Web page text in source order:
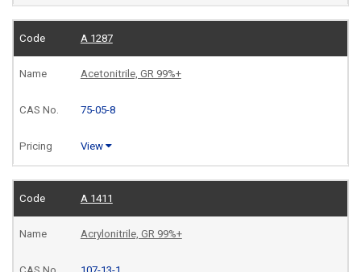
A 1287
Acetonitrile, GR 99%+
75-05-8
View
A 1411
Acrylonitrile, GR 99%+